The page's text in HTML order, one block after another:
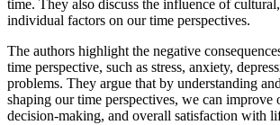
time. They also discuss the influence of
individual factors on our time perspectives.
The authors highlight the negative
time perspective, such as stress, anxiety,
problems. They argue that by understanding
shaping our time perspectives, we can improve
decision-making, and overall satisfaction with